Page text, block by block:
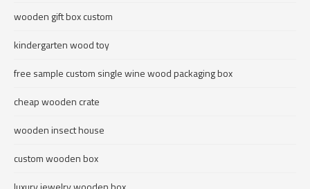
wooden gift box custom
kindergarten wood toy
free sample custom single wine wood packaging box
cheap wooden crate
wooden insect house
custom wooden box